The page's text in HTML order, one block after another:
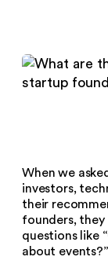
When we
investors,
their
founders,
questions like
about events?”